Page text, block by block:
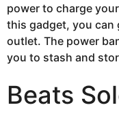
power to charge
this gadget, you can
outlet. The power
you to stash and
Beats